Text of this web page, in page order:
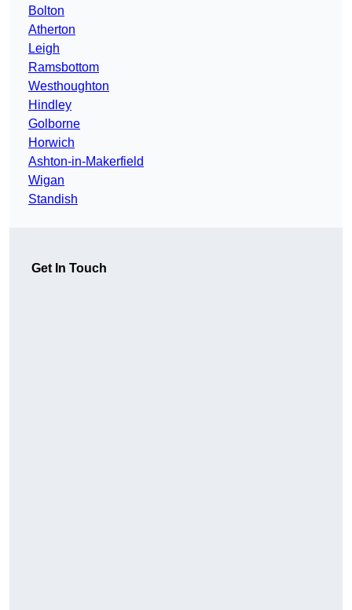
Bolton
Atherton
Leigh
Ramsbottom
Westhoughton
Hindley
Golborne
Horwich
Ashton-in-Makerfield
Wigan
Standish
Get In Touch